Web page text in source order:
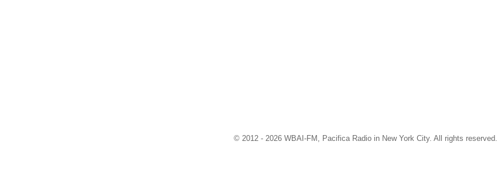
© 2012 - 2026 WBAI-FM, Pacifica Radio in New York City. All rights reserved.